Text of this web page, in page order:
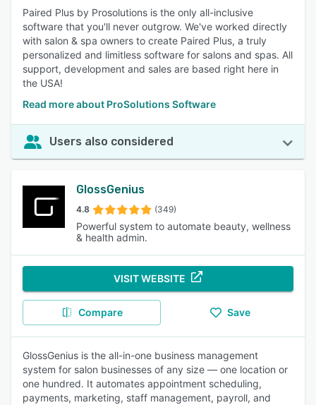
Paired Plus by Prosolutions is the only all-inclusive
software that you'll never outgrow. We've worked directly
with salon & spa owners to create Paired Plus, a truly
personalized and limitless software for salons and spas. All
support, development and sales are based right here in
the USA!
Read more about ProSolutions Software
Users also considered
GlossGenius
4.8 (349)
Powerful system to automate beauty, wellness
& health admin.
VISIT WEBSITE
Compare Save
GlossGenius is the all-in-one business management
system for salon businesses of any size — one location or
one hundred. It automates appointment scheduling,
payments, marketing, staff management, payroll, and